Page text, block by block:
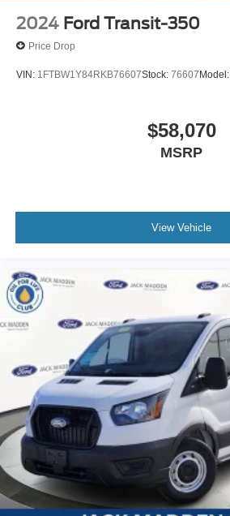
2024 Ford Transit-350
Price Drop
VIN: 1FTBW1Y84RKB76607Stock: 76607Model:
$58,070
MSRP
View Vehicle